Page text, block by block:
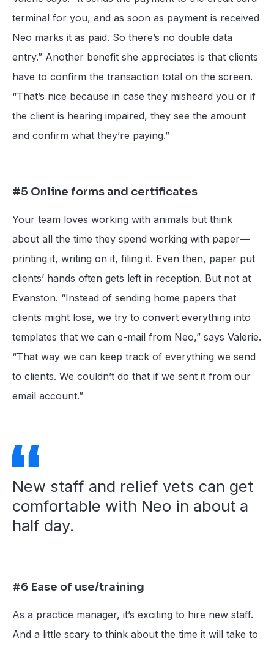
terminal for you, and as soon as payment is received
Neo marks it as paid. So there’s no double data
entry.” Another benefit she appreciates is that clients
have to confirm the transaction total on the screen.
“That’s nice because in case they misheard you or if
the client is hearing impaired, they see the amount
and confirm what they’re paying.”
#5 Online forms and certificates
Your team loves working with animals but think
about all the time they spend working with paper—
printing it, writing on it, filing it. Even then, paper put
clients’ hands often gets left in reception. But not at
Evanston. “Instead of sending home papers that
clients might lose, we try to convert everything into
templates that we can e-mail from Neo,” says Valerie.
“That way we can keep track of everything we send
to clients. We couldn’t do that if we sent it from our
email account.”
New staff and relief vets can get
comfortable with Neo in about a
half day.
#6 Ease of use/training
As a practice manager, it’s exciting to hire new staff.
And a little scary to think about the time it will take to